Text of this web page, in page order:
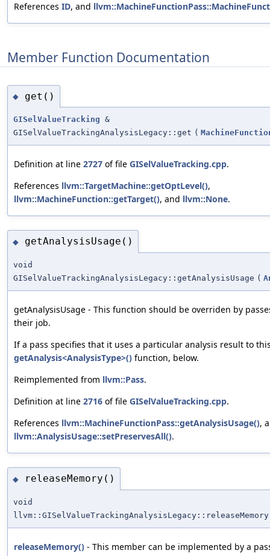
References ID, and
Member Function Documentation
◆ get()
GISelValueTracking &
GISelValueTrackingAnalysisLegacy::get (
Definition at line 2727 of file GISelValueTracking.cpp.
References llvm::TargetMachine::getOptLevel(),
llvm::MachineFunction::getTarget(), and llvm::None.
◆ getAnalysisUsage()
void
GISelValueTrackingAnalysisLegacy::getAnalysisUsage (
getAnalysisUsage - This function should be overriden by
their job.
If a pass specifies that it uses a particular analysis result to
getAnalysis<AnalysisType>() function, below.
Reimplemented from llvm::Pass.
Definition at line 2716 of file GISelValueTracking.cpp.
References llvm::MachineFunctionPass::getAnalysisUsage(),
llvm::AnalysisUsage::setPreservesAll().
◆ releaseMemory()
void
llvm::GISelValueTrackingAnalysisLegacy::releaseMemory
releaseMemory() - This member can be implemented by a